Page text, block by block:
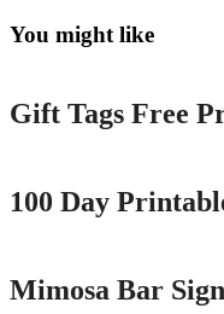
You might like
Printable
Gift Tags Free
100 Day
Mimosa Bar